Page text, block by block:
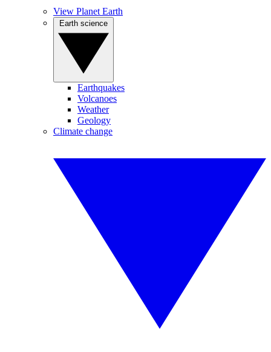
View Planet Earth
Earthquakes
Volcanoes
Weather
Geology
Climate change